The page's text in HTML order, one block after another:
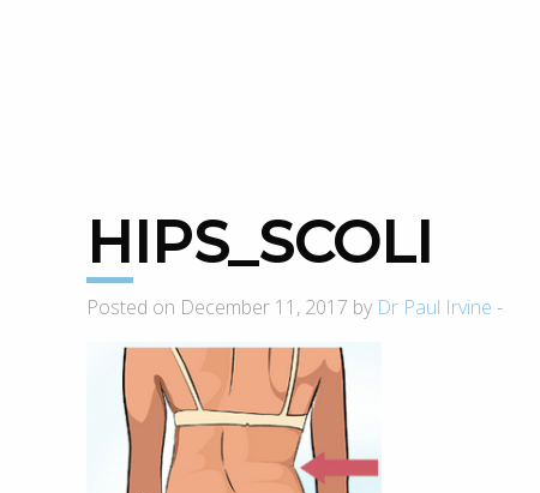
HIPS_SCOLI
Posted on December 11, 2017 by Dr Paul Irvine -